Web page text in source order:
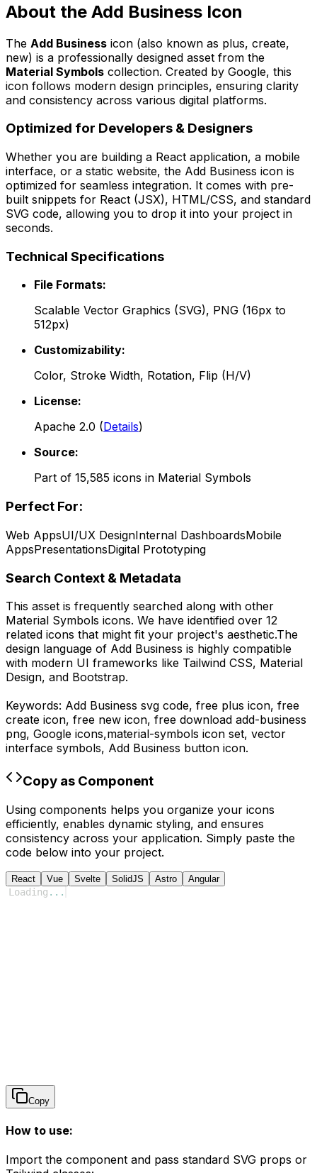
About the Add Business Icon
The Add Business icon (also known as plus, create,
new) is a professionally designed asset from the
Material Symbols collection. Created by Google, this
icon follows modern design principles, ensuring clarity
and consistency across various digital platforms.
Optimized for Developers & Designers
Whether you are building a React application, a mobile
interface, or a static website, the Add Business icon is
optimized for seamless integration. It comes with pre-
built snippets for React (JSX), HTML/CSS, and standard
SVG code, allowing you to drop it into your project in
seconds.
Technical Specifications
File Formats:
Scalable Vector Graphics (SVG), PNG (16px to
512px)
Customizability:
Color, Stroke Width, Rotation, Flip (H/V)
License:
Apache 2.0 (Details)
Source:
Part of 15,585 icons in Material Symbols
Perfect For:
Web AppsUI/UX DesignInternal DashboardsMobile
AppsPresentationsDigital Prototyping
Search Context & Metadata
This asset is frequently searched along with other
Material Symbols icons. We have identified over 12
related icons that might fit your project's aesthetic.The
design language of Add Business is highly compatible
with modern UI frameworks like Tailwind CSS, Material
Design, and Bootstrap.
Keywords: Add Business svg code, free plus icon, free
create icon, free new icon, free download add-business
png, Google icons,material-symbols icon set, vector
interface symbols, Add Business button icon.
Copy as Component
Using components helps you organize your icons
efficiently, enables dynamic styling, and ensures
consistency across your application. Simply paste the
code below into your project.
React Vue Svelte SolidJS Astro Angular
Loading ...
Copy
How to use:
Import the component and pass standard SVG props or